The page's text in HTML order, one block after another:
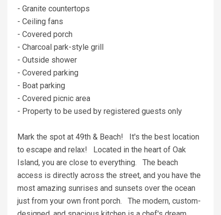
- Granite countertops
- Ceiling fans
- Covered porch
- Charcoal park-style grill
- Outside shower
- Covered parking
- Boat parking
- Covered picnic area
- Property to be used by registered guests only
Mark the spot at 49th & Beach! It's the best location
to escape and relax! Located in the heart of Oak
Island, you are close to everything. The beach
access is directly across the street, and you have the
most amazing sunrises and sunsets over the ocean
just from your own front porch. The modern, custom-